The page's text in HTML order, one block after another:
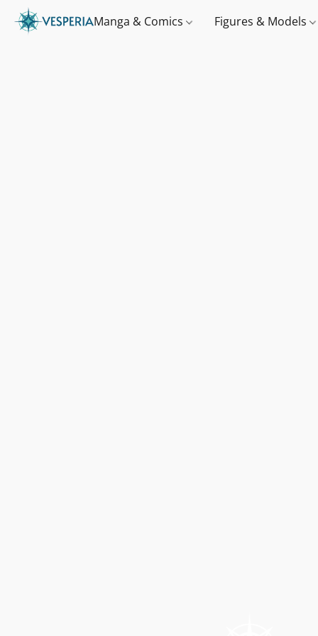
Manga & Comics Figures & Models